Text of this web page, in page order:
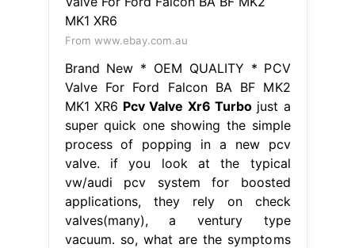
From www.ebay.com.au
Brand New * OEM QUALITY * PCV
Valve For Ford Falcon BA BF MK2
MK1 XR6 Pcv Valve Xr6 Turbojust a
super quick one showing the simple
process of popping in a new pcv
valve. if you look at the typical
vw/audi pcv system for boosted
applications, they rely on check
valves(many), a ventury type
vacuum. so, what are the symptoms